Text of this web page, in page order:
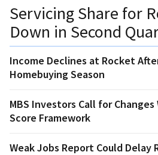
Servicing Share for
Down in Second
Income Declines at Rocket
Homebuying Season
MBS Investors Call for Changes
Score Framework
Weak Jobs Report Could Delay